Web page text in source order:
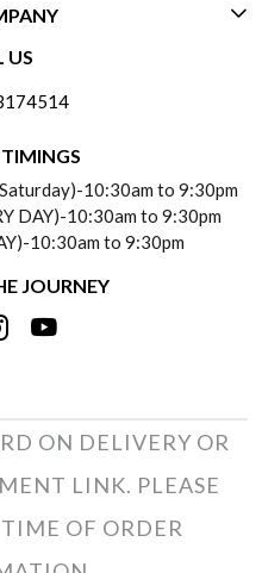
US
POLICY
US
US
10:30am to 9:30pm
DAY)-10:30am to 9:30pm
10:30am to 9:30pm
JOURNEY
ON DELIVERY OR
LINK. PLEASE
OF ORDER